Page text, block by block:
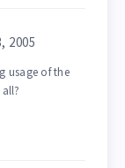
2005
usage of the